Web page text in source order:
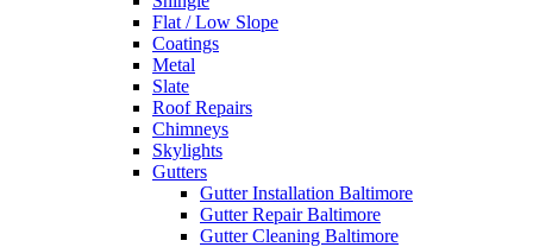
Flat / Low Slope
Coatings
Metal
Slate
Roof Repairs
Chimneys
Skylights
Gutters
Gutter Installation Baltimore
Gutter Repair Baltimore
Gutter Cleaning Baltimore